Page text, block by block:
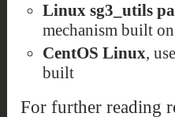
Linux sg3_utils
mechanism built
CentOS Linux,
built
For further reading